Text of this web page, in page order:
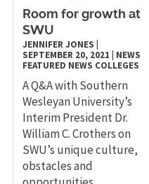
Room for growth at
SWU
JENNIFER JONES
SEPTEMBER 20, 2021
NEWS
FEATURED NEWS COLLEGES
A Q&A with Southern
Wesleyan University’s
Interim President Dr.
William C. Crothers on
SWU’s unique culture,
obstacles and